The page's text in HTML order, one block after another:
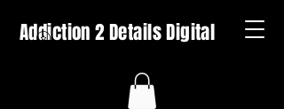
Addiction 2 Details Digital